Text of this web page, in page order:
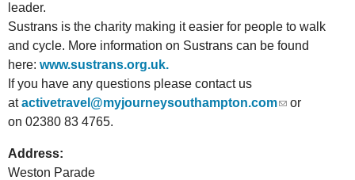
leader.
Sustrans is the charity making it easier for people to walk
and cycle. More information on Sustrans can be found
here: www.sustrans.org.uk.
If you have any questions please contact us
at activetravel@myjourneysouthampton.com
or
on 02380 83 4765.
Address:
Weston Parade